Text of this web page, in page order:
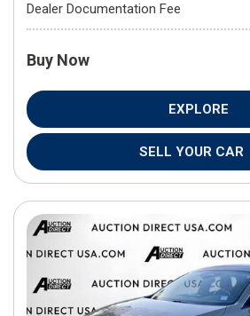
Dealer Documentation Fee
Buy Now
EXPLORE
SELL YOUR CAR